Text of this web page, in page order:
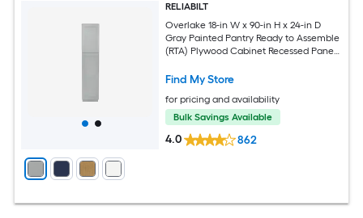
RELIABILT
Overlake 18-in W x 90-in H x 24-in D
Gray Painted Pantry Ready to Assemble
(RTA) Plywood Cabinet Recessed Panel
Find My Store
for pricing and availability
Bulk Savings Available
4.0 862